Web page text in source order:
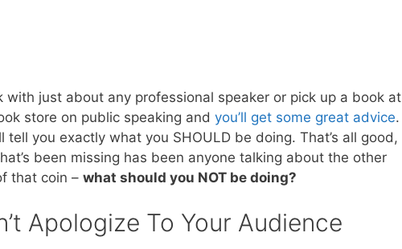
with just about any professional speaker or pick up a book at
store on public speaking and you’ll get some great advice.
tell you exactly what you SHOULD be doing. That’s all good,
been missing has been anyone talking about the other
that coin – what should you NOT be doing?
Apologize To Your Audience